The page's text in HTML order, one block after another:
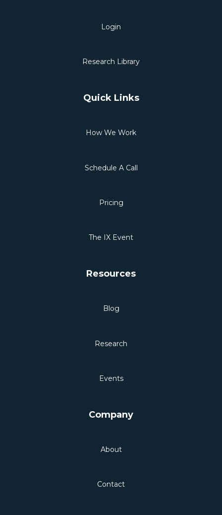
Login
Research Library
Quick Links
How We Work
Schedule A Call
Pricing
The IX Event
Resources
Blog
Research
Events
Company
About
Contact